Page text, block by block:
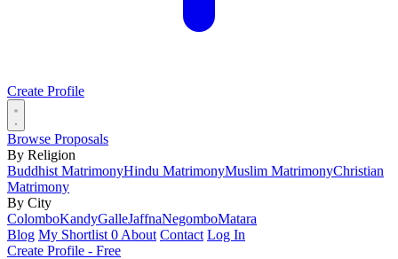
Create Profile
Browse Proposals
By Religion
Buddhist MatrimonyHindu MatrimonyMuslim MatrimonyChristian
Matrimony
By City
ColomboKandyGalleJaffnaNegomboMatara
Blog My Shortlist 0 About Contact Log In
Create Profile - Free